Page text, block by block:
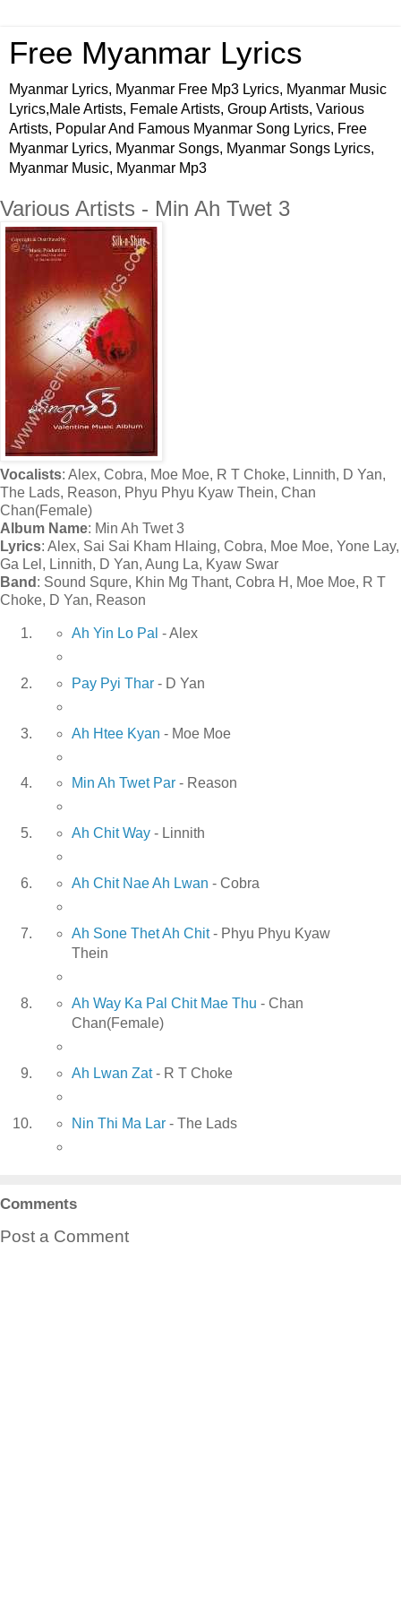
Free Myanmar Lyrics
Myanmar Lyrics, Myanmar Free Mp3 Lyrics, Myanmar Music
Lyrics,Male Artists, Female Artists, Group Artists, Various
Artists, Popular And Famous Myanmar Song Lyrics, Free
Myanmar Lyrics, Myanmar Songs, Myanmar Songs Lyrics,
Myanmar Music, Myanmar Mp3
Various Artists - Min Ah Twet 3
Vocalists: Alex, Cobra, Moe Moe, R T Choke, Linnith, D Yan,
The Lads, Reason, Phyu Phyu Kyaw Thein, Chan
Chan(Female)
Album Name: Min Ah Twet 3
Lyrics: Alex, Sai Sai Kham Hlaing, Cobra, Moe Moe, Yone Lay,
Ga Lel, Linnith, D Yan, Aung La, Kyaw Swar
Band : Sound Squre, Khin Mg Thant, Cobra H, Moe Moe, R T
Choke, D Yan, Reason
Ah Yin Lo Pal - Alex
Pay Pyi Thar- D Yan
Ah Htee Kyan - Moe Moe
Min Ah Twet Par- Reason
Ah Chit Way- Linnith
Ah Chit Nae Ah Lwan - Cobra
Ah Sone Thet Ah Chit- Phyu Phyu Kyaw
Thein
Ah Way Ka Pal Chit Mae Thu - Chan
Chan(Female)
Ah Lwan Zat- R T Choke
Nin Thi Ma Lar- The Lads
Comments
Post a Comment